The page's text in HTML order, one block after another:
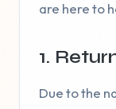
are here to
1.
Due to the